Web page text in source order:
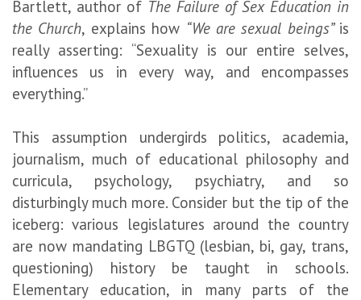
Bartlett, author of The Failure of Sex Education in
the Church, explains how “We are sexual beings” is
really asserting: “Sexuality is our entire selves,
influences us in every way, and encompasses
everything.”
This assumption undergirds politics, academia,
journalism, much of educational philosophy and
curricula, psychology, psychiatry, and so
disturbingly much more. Consider but the tip of the
iceberg: various legislatures around the country
are now mandating LBGTQ (lesbian, bi, gay, trans,
questioning) history be taught in schools.
Elementary education, in many parts of the